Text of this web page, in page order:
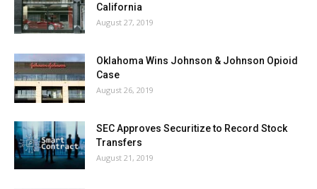
California
August 27, 2019
Oklahoma Wins Johnson & Johnson Opioid
Case
August 26, 2019
SEC Approves Securitize to Record Stock
Transfers
August 21, 2019